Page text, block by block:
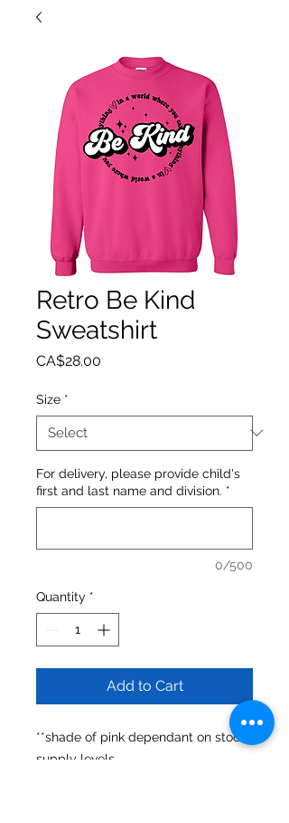
Retro Be Kind
Sweatshirt
CA$28.00
Size *
For delivery, please provide child's
first and last name and division. *
0/500
Quantity *
Add to Cart
**shade of pink dependant on stock
supply levels